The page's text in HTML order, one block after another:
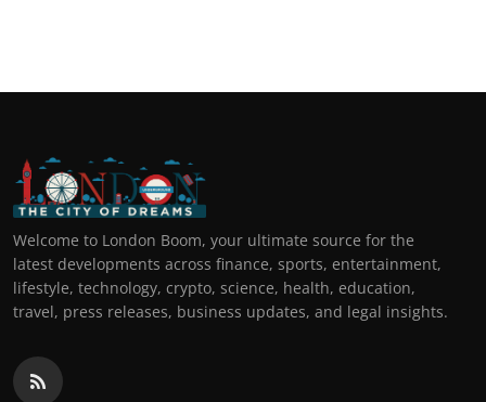
Welcome to London Boom, your ultimate source for the
latest developments across finance, sports, entertainment,
lifestyle, technology, crypto, science, health, education,
travel, press releases, business updates, and legal insights.